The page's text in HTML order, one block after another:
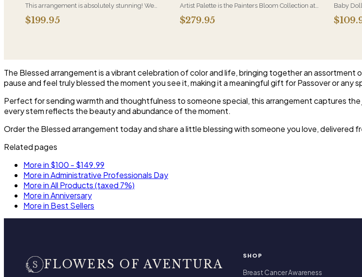
This arrangement is absolutely stunning! We
design this beauty in a white ceramic container
full of white hydrangeas, white roses, white
$199.95
Artist Palette is the Painters Bloom Collection at
its most luxurious - orchids and vivid blooms
composed like brushwork on canvas. A striking,
$279.95
Baby
and Soft
The Blessed arrangement is a vibrant celebration of color and life, bringing together an
pause and feel truly blessed the moment you see it, making it a meaningful gift for Passover or any
Perfect for sending warmth and thoughtfulness to someone special, this arrangement captures
every stem reflects the beauty and abundance of the moment.
Order the Blessed arrangement today and share a little blessing with someone you love, delivered
Related pages
More in $100 - $149.99
More in Administrative Professionals Day
More in All Products (taxed 7%)
More in Anniversary
More in Best Sellers
FLOWERS OF AVENTURA
SHOP
Breast Cancer Awareness